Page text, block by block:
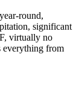
round,
significant
virtually no
everything from